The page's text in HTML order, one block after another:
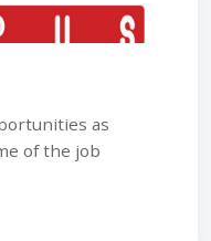
as
of the job